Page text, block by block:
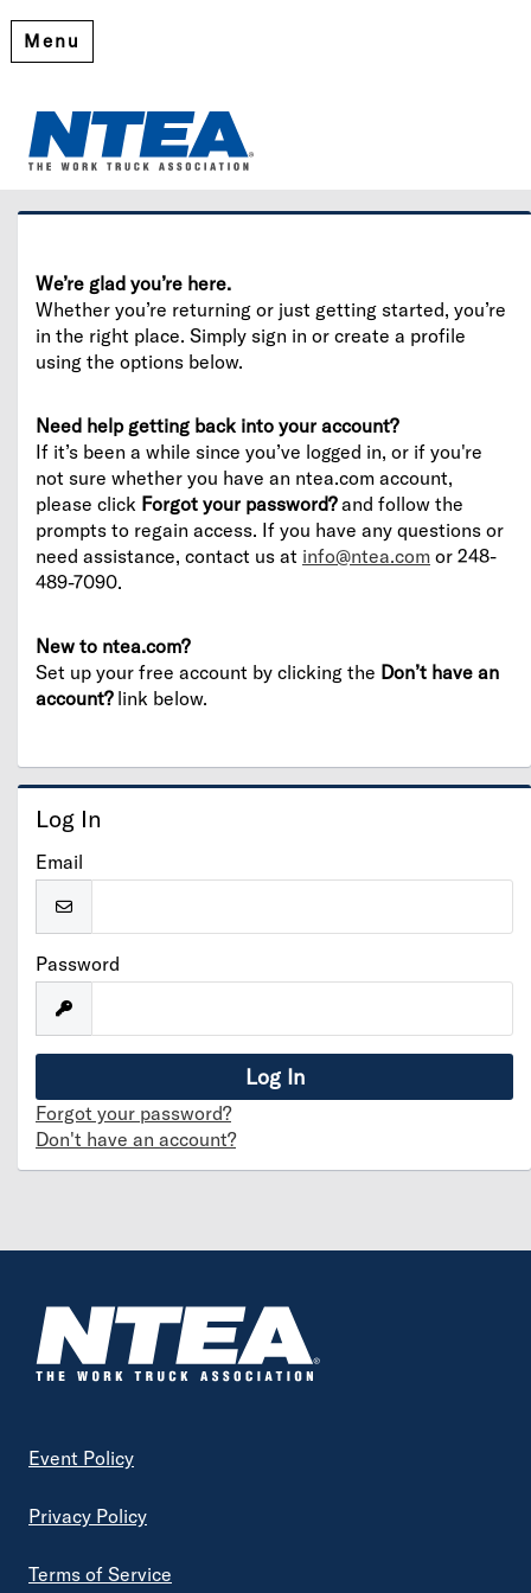
Menu
Please log in or create an account to continue.
We’re glad you’re here.
Whether you’re returning or just getting started, you’re
in the right place. Simply sign in or create a profile
using the options below.
Need help getting back into your account?
If it’s been a while since you’ve logged in, or if you're
not sure whether you have an ntea.com account,
please click Forgot your password?and follow the
prompts to regain access. If you have any questions or
need assistance, contact us at info@ntea.com or 248-
489-7090.
New to ntea.com?
Set up your free account by clicking the Don’t have an
account?link below.
Log In
Email
Password
Forgot your password?
Don't have an account?
Footer
Event Policy
Privacy Policy
Terms of Service